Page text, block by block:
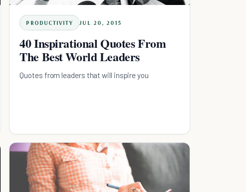
PRODUCTIVITY JUL 20, 2015
40 Inspirational Quotes From
The Best World Leaders
Quotes from leaders that will inspire you